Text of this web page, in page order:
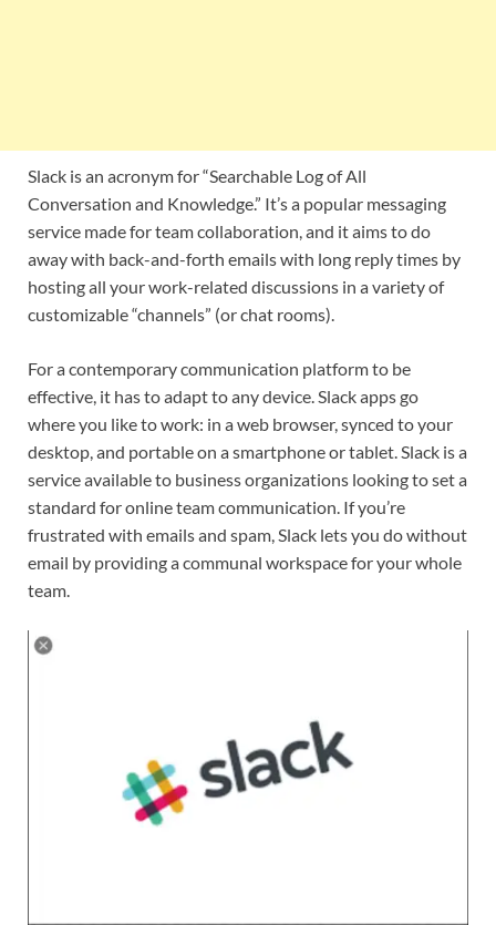
Slack is an acronym for “Searchable Log of All
Conversation and Knowledge.” It’s a popular messaging
service made for team collaboration, and it aims to do
away with back-and-forth emails with long reply times by
hosting all your work-related discussions in a variety of
customizable “channels” (or chat rooms).
For a contemporary communication platform to be
effective, it has to adapt to any device. Slack apps go
where you like to work: in a web browser, synced to your
desktop, and portable on a smartphone or tablet. Slack is a
service available to business organizations looking to set a
standard for online team communication. If you’re
frustrated with emails and spam, Slack lets you do without
email by providing a communal workspace for your whole
team.